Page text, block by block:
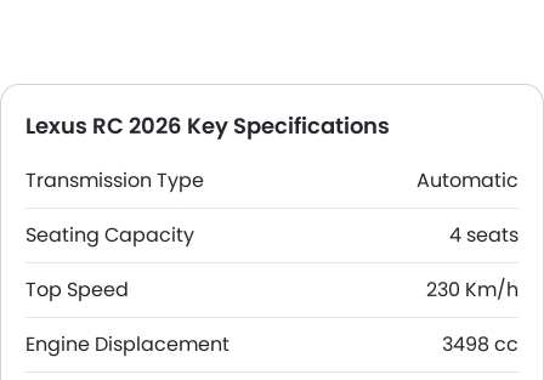
Lexus RC 2026 Key Specifications
Transmission Type
Automatic
Seating Capacity
4 seats
Top Speed
230 Km/h
Engine Displacement
3498 cc